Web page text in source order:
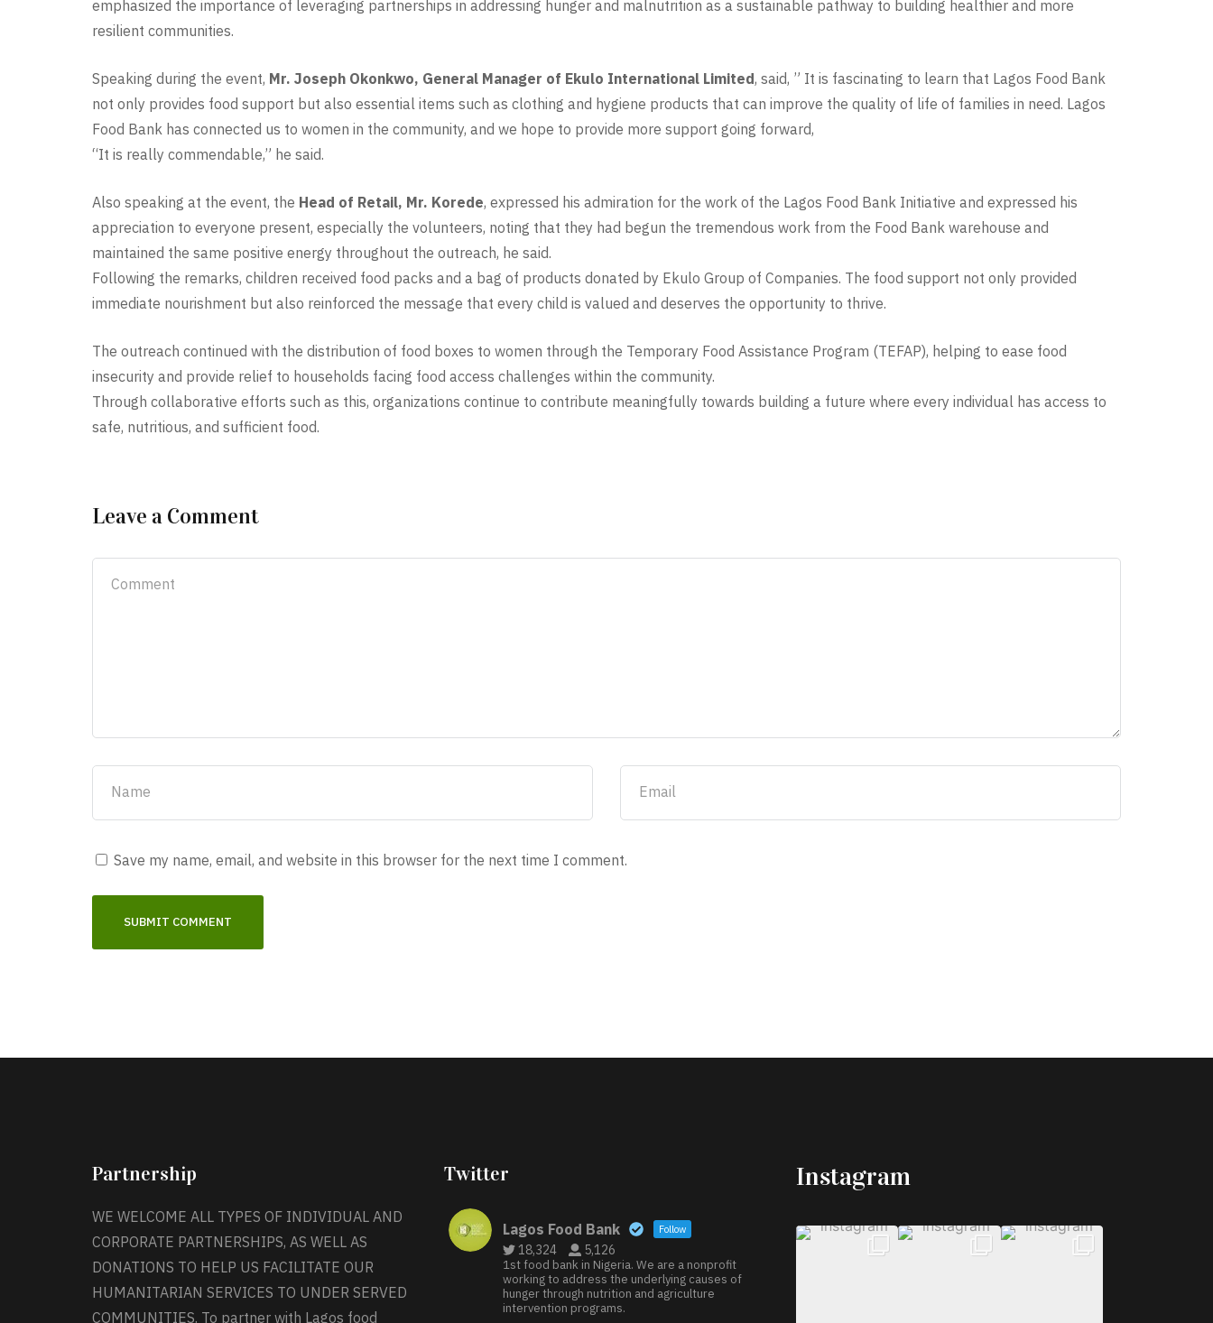
emphasized the importance of leveraging partnerships in addressing hunger and malnutrition as a sustainable pathway to building healthier and more
resilient communities.
Speaking during the event, Mr. Joseph Okonkwo, General Manager of Ekulo International Limited, said, ” It is fascinating to learn that Lagos Food Bank
not only provides food support but also essential items such as clothing and hygiene products that can improve the quality of life of families in need. Lagos
Food Bank has connected us to women in the community, and we hope to provide more support going forward,
“It is really commendable,” he said.
Also speaking at the event, the Head of Retail, Mr. Korede, expressed his admiration for the work of the Lagos Food Bank Initiative and expressed his
appreciation to everyone present, especially the volunteers, noting that they had begun the tremendous work from the Food Bank warehouse and
maintained the same positive energy throughout the outreach, he said.
Following the remarks, children received food packs and a bag of products donated by Ekulo Group of Companies. The food support not only provided
immediate nourishment but also reinforced the message that every child is valued and deserves the opportunity to thrive.
The outreach continued with the distribution of food boxes to women through the Temporary Food Assistance Program (TEFAP), helping to ease food
insecurity and provide relief to households facing food access challenges within the community.
Through collaborative efforts such as this, organizations continue to contribute meaningfully towards building a future where every individual has access to
safe, nutritious, and sufficient food.
Leave a Comment
Save my name, email, and website in this browser for the next time I comment.
Partnership
WE WELCOME ALL TYPES OF INDIVIDUAL AND
CORPORATE PARTNERSHIPS, AS WELL AS
DONATIONS TO HELP US FACILITATE OUR
HUMANITARIAN SERVICES TO UNDER SERVED
COMMUNITIES. To partner with Lagos food
Twitter
Lagos Food Bank Follow
18,324 5,126
1st food bank in Nigeria. We are a nonprofit
working to address the underlying causes of
hunger through nutrition and agriculture
intervention programs.
Instagram